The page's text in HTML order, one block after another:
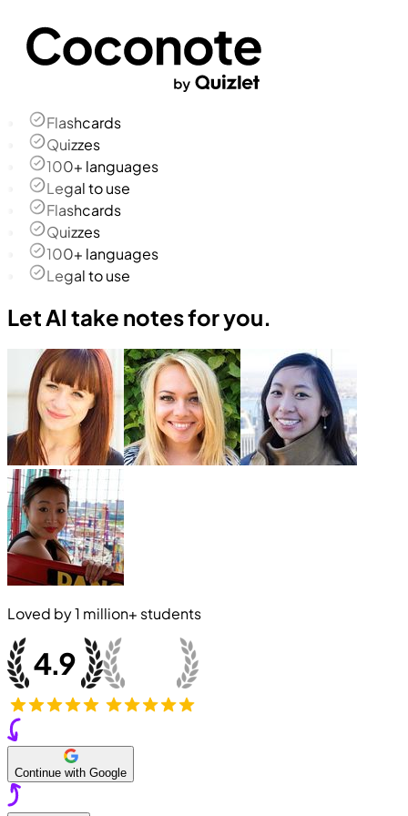
Flashcards
Quizzes
100+ languages
Legal to use
Flashcards
Quizzes
100+ languages
Legal to use
Let AI take notes for you.
Loved by1 million+ students
Continue with Google